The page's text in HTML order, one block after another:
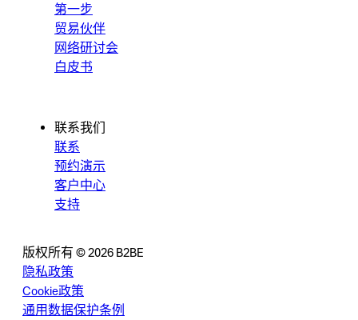
第一步
贸易伙伴
网络研讨会
白皮书
联系我们
联系
预约演示
客户中心
支持
版权所有 © 2026 B2BE
隐私政策
Cookie政策
通用数据保护条例